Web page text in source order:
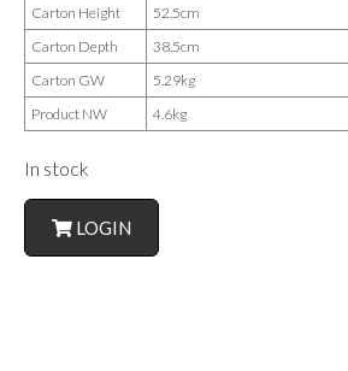
Carton Height
52.5cm
Carton Depth
38.5cm
Carton GW
5.29kg
Product NW
4.6kg
In stock
LOGIN